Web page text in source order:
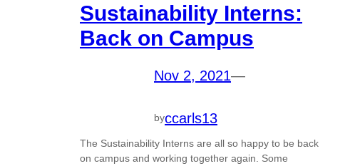
Sustainability Interns:
Back on Campus
Nov 2, 2021—
byccarls13
The Sustainability Interns are all so happy to be back
on campus and working together again. Some